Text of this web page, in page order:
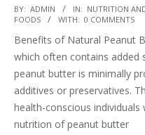
2023-
08-
15
BY: ADMIN IN: NUTRITION
FOODS
WITH: 0 COMMENTS
Benefits of Natural Peanut
which often contains added
peanut butter is minimally
additives or preservatives.
health-conscious
nutrition of peanut butter